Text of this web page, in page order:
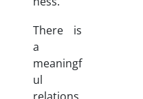
There is
a
meaningf
ul